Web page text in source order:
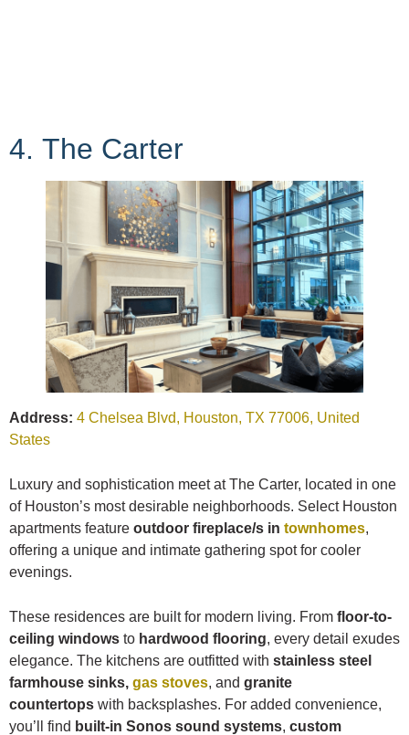
4. The Carter
Address: 4 Chelsea Blvd, Houston, TX 77006, United
States
Luxury and sophistication meet at The Carter, located in one
of Houston’s most desirable neighborhoods. Select Houston
apartments feature outdoor fireplace/s in townhomes,
offering a unique and intimate gathering spot for cooler
evenings.
These residences are built for modern living. From floor-to-
ceiling windows to hardwood flooring, every detail exudes
elegance. The kitchens are outfitted with stainless steel
farmhouse sinks, gas stoves, and granite
countertops with backsplashes. For added convenience,
you’ll find built-in Sonos sound systems, custom